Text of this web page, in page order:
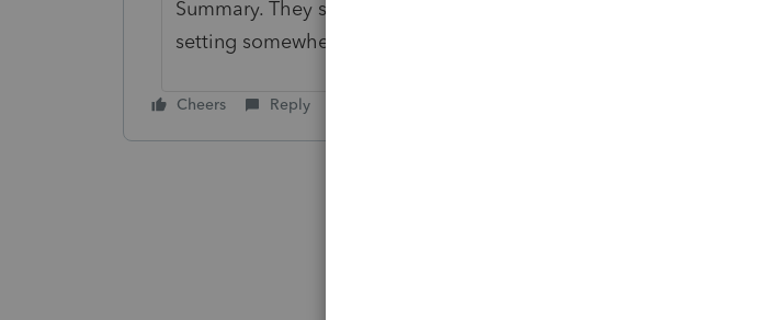
Summary. They show up in client copy rotated 90 degrees.
setting somewhere but none of my attempts proved successful.
Cheers Reply